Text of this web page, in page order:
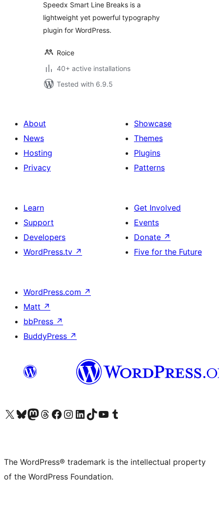
Speedx Smart Line Breaks is a
lightweight yet powerful typography
plugin for WordPress.
Roice
40+ active installations
Tested with 6.9.5
About
News
Hosting
Privacy
Showcase
Themes
Plugins
Patterns
Learn
Support
Developers
WordPress.tv ↗
Get Involved
Events
Donate ↗
Five for the Future
WordPress.com ↗
Matt ↗
bbPress ↗
BuddyPress ↗
Visit our X (formerly Twitter) account
Visit our Bluesky account
Visit our Mastodon account
Visit our Threads account
Visit our Facebook page
Visit our Instagram account
Visit our LinkedIn account
Visit our TikTok account
Visit our YouTube channel
Visit our Tumblr account
The WordPress® trademark is the intellectual property
of the WordPress Foundation.